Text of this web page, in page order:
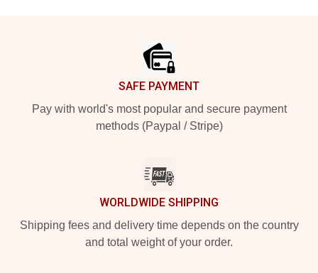
SAFE PAYMENT
Pay with world's most popular and secure payment
methods (Paypal / Stripe)
WORLDWIDE SHIPPING
Shipping fees and delivery time depends on the country
and total weight of your order.